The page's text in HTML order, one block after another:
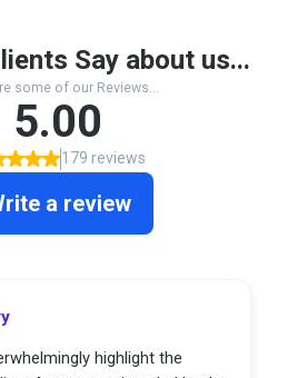
Say about us...
some of our Reviews...
5.00
179 reviews
a review
highlight the